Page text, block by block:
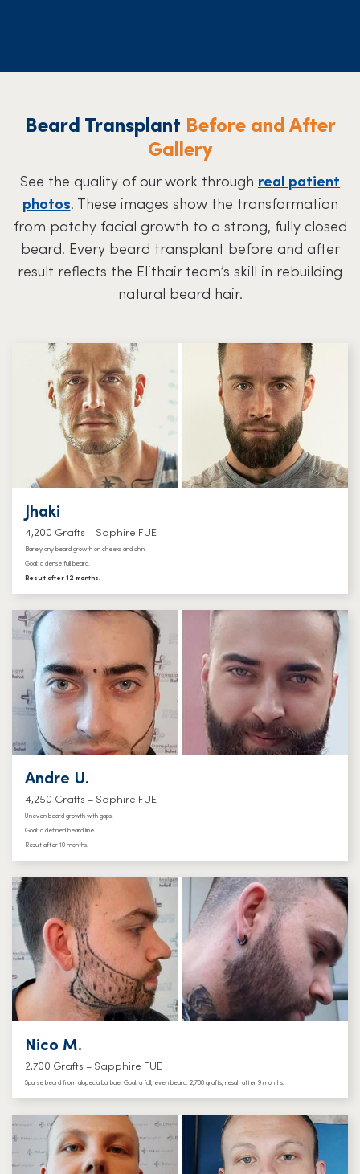
Beard Transplant Before and After
Gallery
See the quality of our work through real patient
photos. These images show the transformation
from patchy facial growth to a strong, fully closed
beard. Every beard transplant before and after
result reflects the Elithair team’s skill in rebuilding
natural beard hair.
Jhaki
4,200 Grafts – Saphire FUE
Barely any beard growth on cheeks and chin.
Goal: a dense full beard.
Result after 12 months.
Andre U.
4,250 Grafts – Saphire FUE
Uneven beard growth with gaps.
Goal: a defined beard line.
Result after 10 months.
Nico M.
2,700 Grafts – Sapphire FUE
Sparse beard from alopecia barbae. Goal: a full, even beard. 2,700 grafts, result after 9 months.